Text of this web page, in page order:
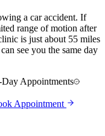
a car accident. If
range of motion after
is just about 55 miles
see you the same day
Day Appointments
Appointment